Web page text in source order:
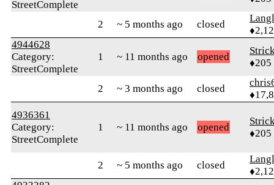
StreetComplete
2 ~ 5 months ago closed
4944628
Category:
StreetComplete
1 ~ 11 months ago opened
♦205
2 ~ 3 months ago closed
4936361
Category:
StreetComplete
1 ~ 11 months ago opened
♦205
2 ~ 5 months ago closed